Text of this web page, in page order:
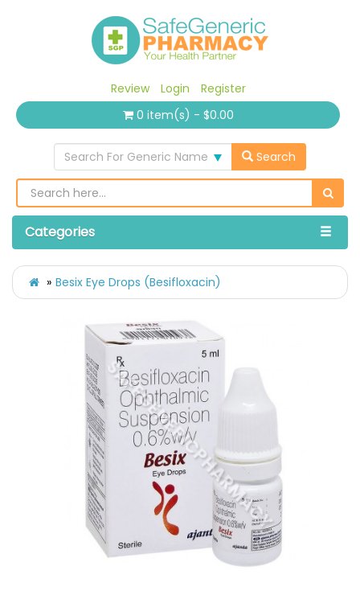
Review Login
Register
0 item(s) - $0.00
Search For Generic Name Search
Categories
Besix Eye Drops (Besifloxacin)